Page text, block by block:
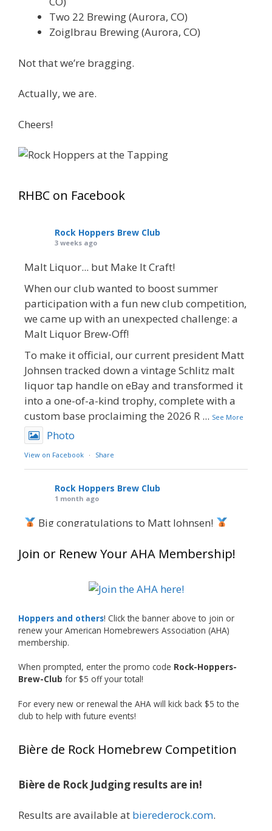
Two 22 Brewing (Aurora, CO)
Zoiglbrau Brewing (Aurora, CO)
Not that we’re bragging.
Actually, we are.
Cheers!
RHBC on Facebook
Rock Hoppers Brew Club
3 weeks ago
Malt Liquor... but Make It Craft!
When our club wanted to boost summer
participation with a fun new club competition,
we came up with an unexpected challenge: a
Malt Liquor Brew-Off!
To make it official, our current president Matt
Johnsen tracked down a vintage Schlitz malt
liquor tap handle on eBay and transformed it
into a one-of-a-kind trophy, complete with a
custom base proclaiming the 2026 R ... See More
Photo
View on Facebook · Share
Rock Hoppers Brew Club
1 month ago
Big congratulations to Matt Johnsen!
at this year’s NHC—his first-ever NHC medal!
What an exciting milestone and a fantastic
just the beginning, and it’s great to see his
hard work and creativity in brewing getting
Welcome to the NHC medal club, Matt—well
Photo
Jim brought home the Gold in Belgian Ale this
Join or Renew Your AHA Membership!
Hoppers and others! Click the banner above to join or
renew your American Homebrewers Association (AHA)
membership.
When prompted, enter the promo code Rock-Hoppers-
Brew-Club for $5 off your total!
For every new or renewal the AHA will kick back $5 to the
club to help with future events!
Bière de Rock Homebrew Competition
Bière de Rock Judging results are in!
Results are available at bierederock.com.